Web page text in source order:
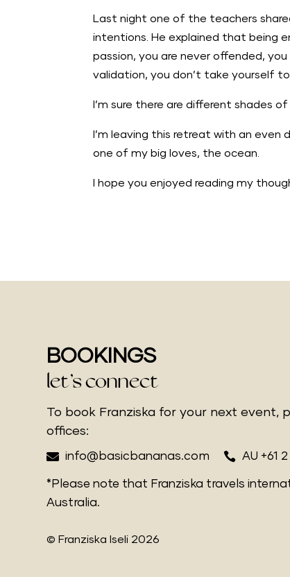
Last night one of the teachers
intentions. He explained that being
passion, you are never offended,
validation, you don’t take yourself
I’m sure there are different shades
I’m leaving this retreat with an
one of my big loves, the ocean.
I hope you enjoyed reading my
BOOKINGS
let’s connect
To book Franziska for your next event,
offices:
 info@basicbananas.com  AU +61
*Please note that Franziska travels
Australia.
© Franziska Iseli 2026